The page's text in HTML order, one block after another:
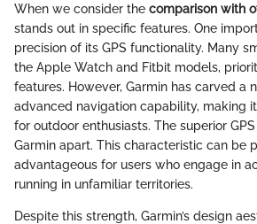
When we consider the comparison with
stands out in specific features. One
precision of its GPS functionality. Many
the Apple Watch and Fitbit models,
features. However, Garmin has carved a
advanced navigation capability, making
for outdoor enthusiasts. The superior
Garmin apart. This characteristic can be
advantageous for users who engage in
running in unfamiliar territories.
Despite this strength, Garmin’s design